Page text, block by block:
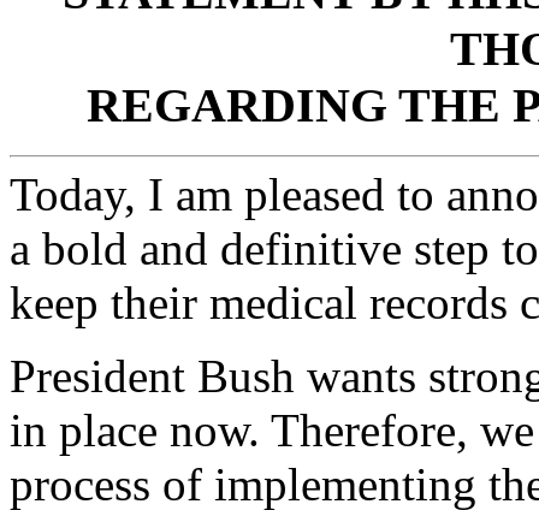
REGARDING THE
Today, I am pleased to
a bold and definitive step
keep their medical records
President Bush wants
in place now. Therefore,
process of implementing